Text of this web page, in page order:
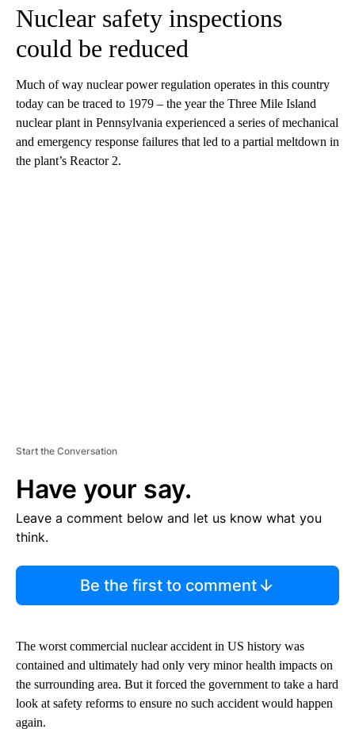
Nuclear safety inspections
could be reduced
Much of way nuclear power regulation operates in this country
today can be traced to 1979 – the year the Three Mile Island
nuclear plant in Pennsylvania experienced a series of mechanical
and emergency response failures that led to a partial meltdown in
the plant’s Reactor 2.
Start the Conversation
Have your say.
Leave a comment below and let us know what you
think.
Be the first to comment
The worst commercial nuclear accident in US history was
contained and ultimately had only very minor health impacts on
the surrounding area. But it forced the government to take a hard
look at safety reforms to ensure no such accident would happen
again.